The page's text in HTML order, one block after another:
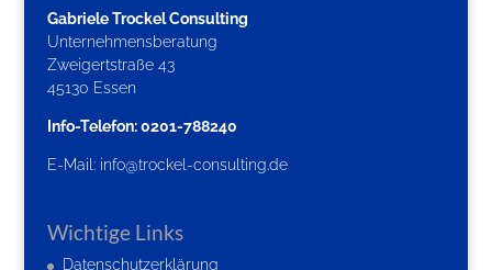
Gabriele Trockel Consulting
Unternehmensberatung
Zweigertstraße 43
45130 Essen
Info-Telefon: 0201-788240
E-Mail: info@trockel-consulting.de
Wichtige Links
Datenschutzerklärung